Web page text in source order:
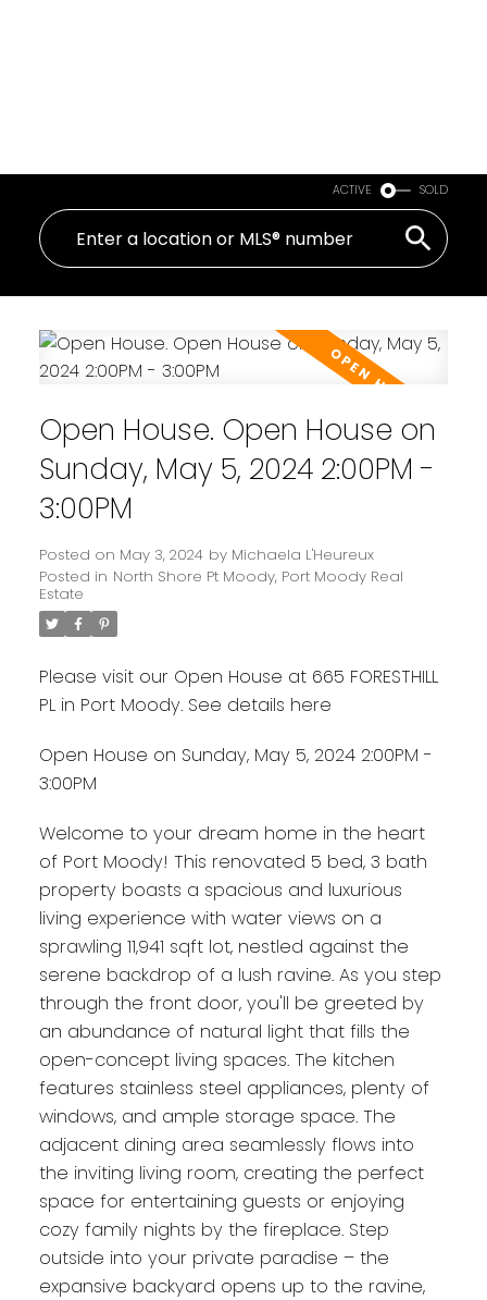
ACTIVE SOLD
Open House. Open House on
Sunday, May 5, 2024 2:00PM -
3:00PM
Posted on May 3, 2024 by Michaela L'Heureux
Posted in North Shore Pt Moody, Port Moody Real
Estate
Please visit our Open House at 665 FORESTHILL
PL in Port Moody. See details here
Open House on Sunday, May 5, 2024 2:00PM -
3:00PM
Welcome to your dream home in the heart
of Port Moody! This renovated 5 bed, 3 bath
property boasts a spacious and luxurious
living experience with water views on a
sprawling 11,941 sqft lot, nestled against the
serene backdrop of a lush ravine. As you step
through the front door, you'll be greeted by
an abundance of natural light that fills the
open-concept living spaces. The kitchen
features stainless steel appliances, plenty of
windows, and ample storage space. The
adjacent dining area seamlessly flows into
the inviting living room, creating the perfect
space for entertaining guests or enjoying
cozy family nights by the fireplace. Step
outside into your private paradise – the
expansive backyard opens up to the ravine,